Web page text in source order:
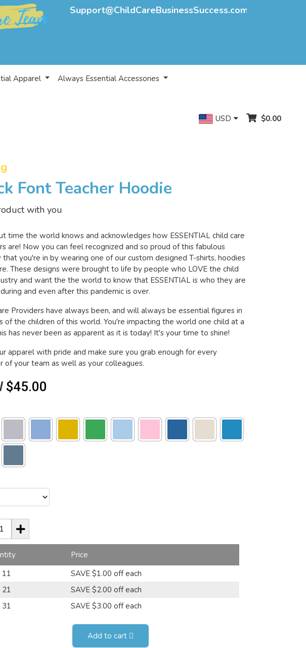
Support@ChildCareBusinessSuccess.com
Apparel Always Essential Accessories
USD $0.00
Font Teacher Hoodie
with you
time the world knows and acknowledges how ESSENTIAL child care
are! Now you can feel recognized and so proud of this fabulous
that you're in by wearing one of our custom designed T-shirts, hoodies
These designs were brought to life by people who LOVE the child
and want the the world to know that ESSENTIAL is who they are
and even after this pandemic is over.
Providers have always been, and will always be essential figures in
of the children of this world. You're impacting the world one child at a
has never been as apparent as it is today! It's your time to shine!
apparel with pride and make sure you grab enough for every
of your team as well as your colleagues.
$45.00
Price
11
SAVE $1.00 off each
21
SAVE $2.00 off each
31
SAVE $3.00 off each
Add to cart